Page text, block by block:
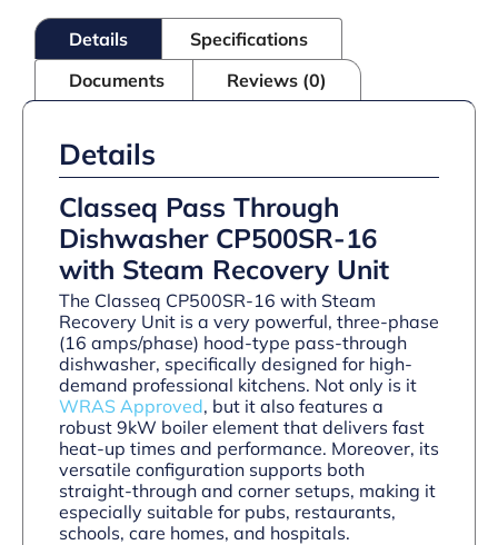
Recovery
quantityDetails
Specifications
Documents
Reviews (0)
Details
Classeq Pass Through
Dishwasher CP500SR-16
with Steam Recovery Unit
The Classeq CP500SR-16 with Steam
Recovery Unit is a very powerful, three-phase
(16 amps/phase) hood-type pass-through
dishwasher, specifically designed for high-
demand professional kitchens. Not only is it
WRAS Approved, but it also features a
robust 9kW boiler element that delivers fast
heat-up times and performance. Moreover, its
versatile configuration supports both
straight-through and corner setups, making it
especially suitable for pubs, restaurants,
schools, care homes, and hospitals.